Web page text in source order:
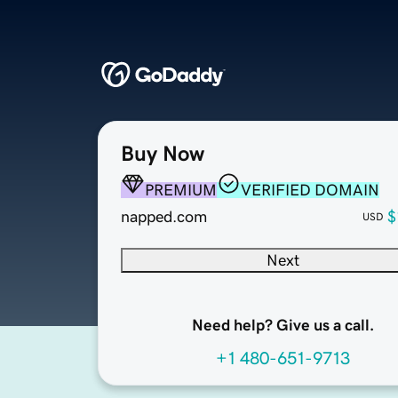
Buy Now
PREMIUM
VERIFIED DOMAIN
napped.com
USD
Next
Need help? Give us a call.
+1 480-651-9713